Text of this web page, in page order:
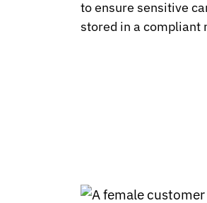
to ensure sensitive
stored in a compliant